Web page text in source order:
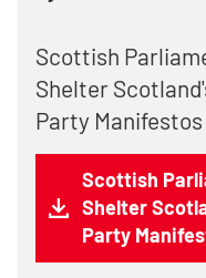
Scottish
Shelter
Party Manifestos
Scottish
Shelter
Party